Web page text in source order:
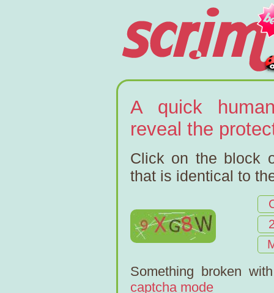
A quick
reveal the
Click on the block
that is identical to
Something broken
captcha mode